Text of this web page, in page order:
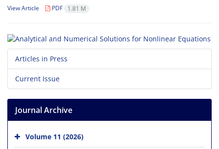
View Article PDF 1.81 M
Articles in Press
Current Issue
Journal Archive
Volume 11 (2026)